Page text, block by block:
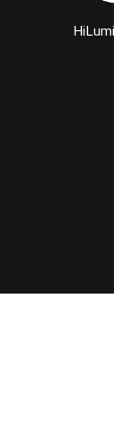
HiLumi